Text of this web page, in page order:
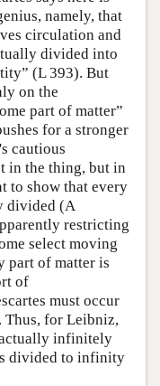
namely, that
circulation and
divided into
(L 393). But
on the
part of matter”
for a stronger
cautious
in the thing, but in
to show that every
divided (A
restricting
select moving
part of matter is
of
must occur
Thus, for Leibniz,
actually infinitely
divided to infinity